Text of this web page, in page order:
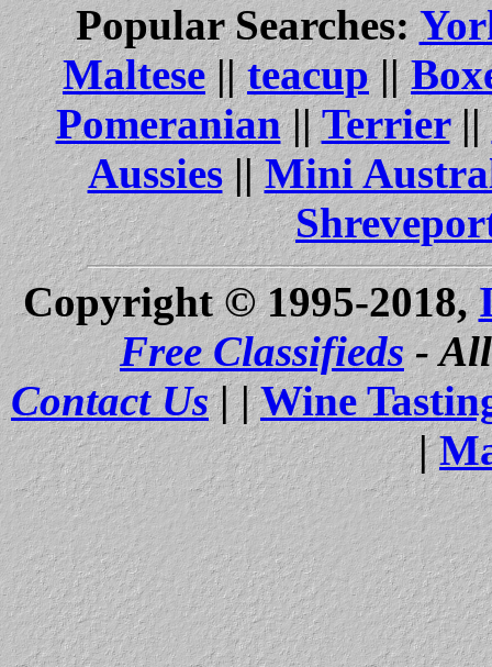
Popular Searches:
Maltese||teacup||
Pomeranian||Terrier||
Aussies||Mini
Copyright © 1995-2018,
Free Classifieds- All
Contact Us| |Wine
|